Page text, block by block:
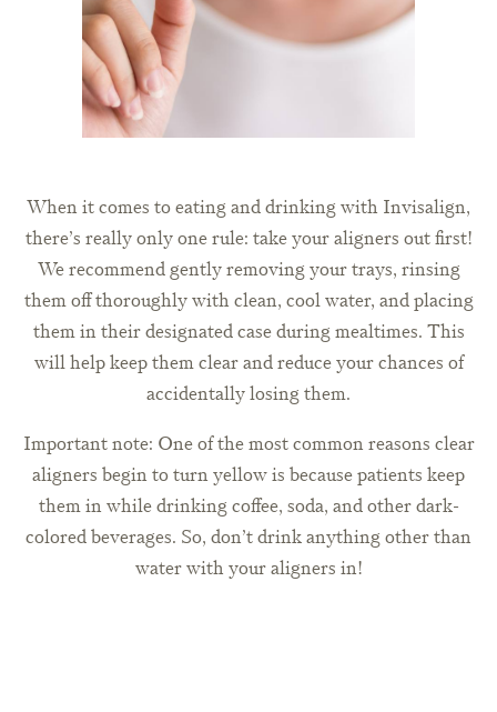
When it comes to eating and drinking with Invisalign,
there’s really only one rule: take your aligners out first!
We recommend gently removing your trays, rinsing
them off thoroughly with clean, cool water, and placing
them in their designated case during mealtimes. This
will help keep them clear and reduce your chances of
accidentally losing them.
Important note: One of the most common reasons clear
aligners begin to turn yellow is because patients keep
them in while drinking coffee, soda, and other dark-
colored beverages. So, don’t drink anything other than
water with your aligners in!